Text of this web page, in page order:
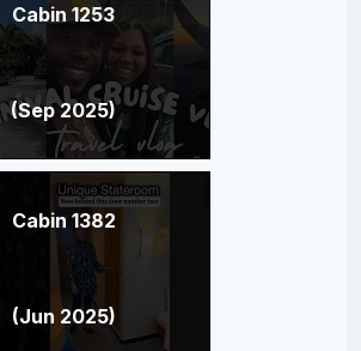
Cabin 1253
(Sep 2025)
Cabin 1382
(Jun 2025)